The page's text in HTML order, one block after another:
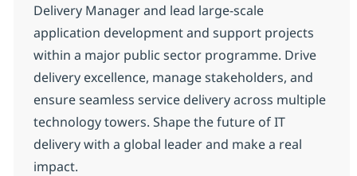
Delivery Manager and lead large-scale
application development and support projects
within a major public sector programme. Drive
delivery excellence, manage stakeholders, and
ensure seamless service delivery across multiple
technology towers. Shape the future of IT
delivery with a global leader and make a real
impact.